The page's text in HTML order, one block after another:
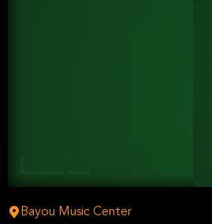
Bayou Music Center